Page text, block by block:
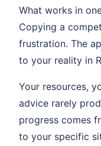
What works in
Copying a
frustration. The
to your reality in
Your resources,
advice rarely
progress comes
to your specific